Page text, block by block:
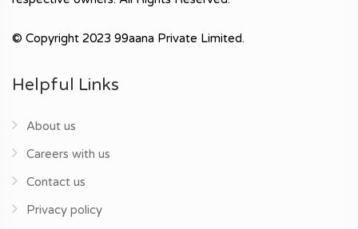
© Copyright 2023 99aana Private Limited.
Helpful Links
About us
Careers with us
Contact us
Privacy policy